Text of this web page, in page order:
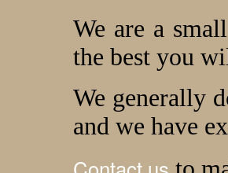
We are a
the best you
We generally
and we have